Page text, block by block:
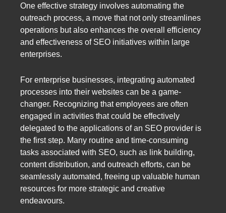
One effective strategy involves automating the
outreach process, a move that not only streamlines
operations but also enhances the overall efficiency
and effectiveness of SEO initiatives within large
enterprises.
For enterprise businesses, integrating automated
processes into their websites can be a game-
changer. Recognizing that employees are often
engaged in activities that could be effectively
delegated to the applications of an SEO provider is
the first step. Many routine and time-consuming
tasks associated with SEO, such as link building,
content distribution, and outreach efforts, can be
seamlessly automated, freeing up valuable human
resources for more strategic and creative
endeavours.